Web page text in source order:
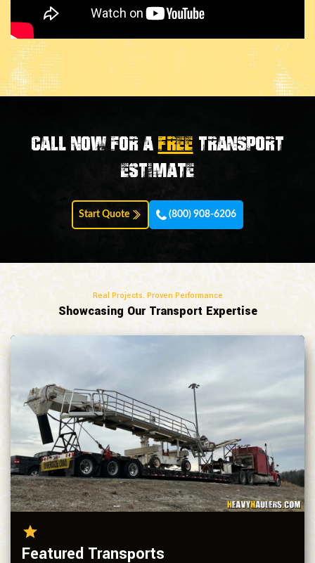
Call now for aFREE transport
estimate
Start Quote (800) 908-6206
Real Projects. Proven Performance
Showcasing Our Transport Expertise
Featured Transports